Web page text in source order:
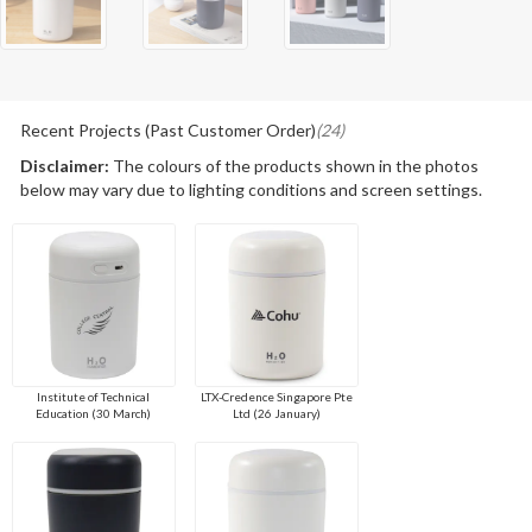
Recent Projects (Past Customer Order)(24)
Disclaimer: The colours of the products shown in the photos
below may vary due to lighting conditions and screen settings.
Institute of Technical
Education (30 March)
LTX-Credence Singapore Pte
Ltd (26 January)